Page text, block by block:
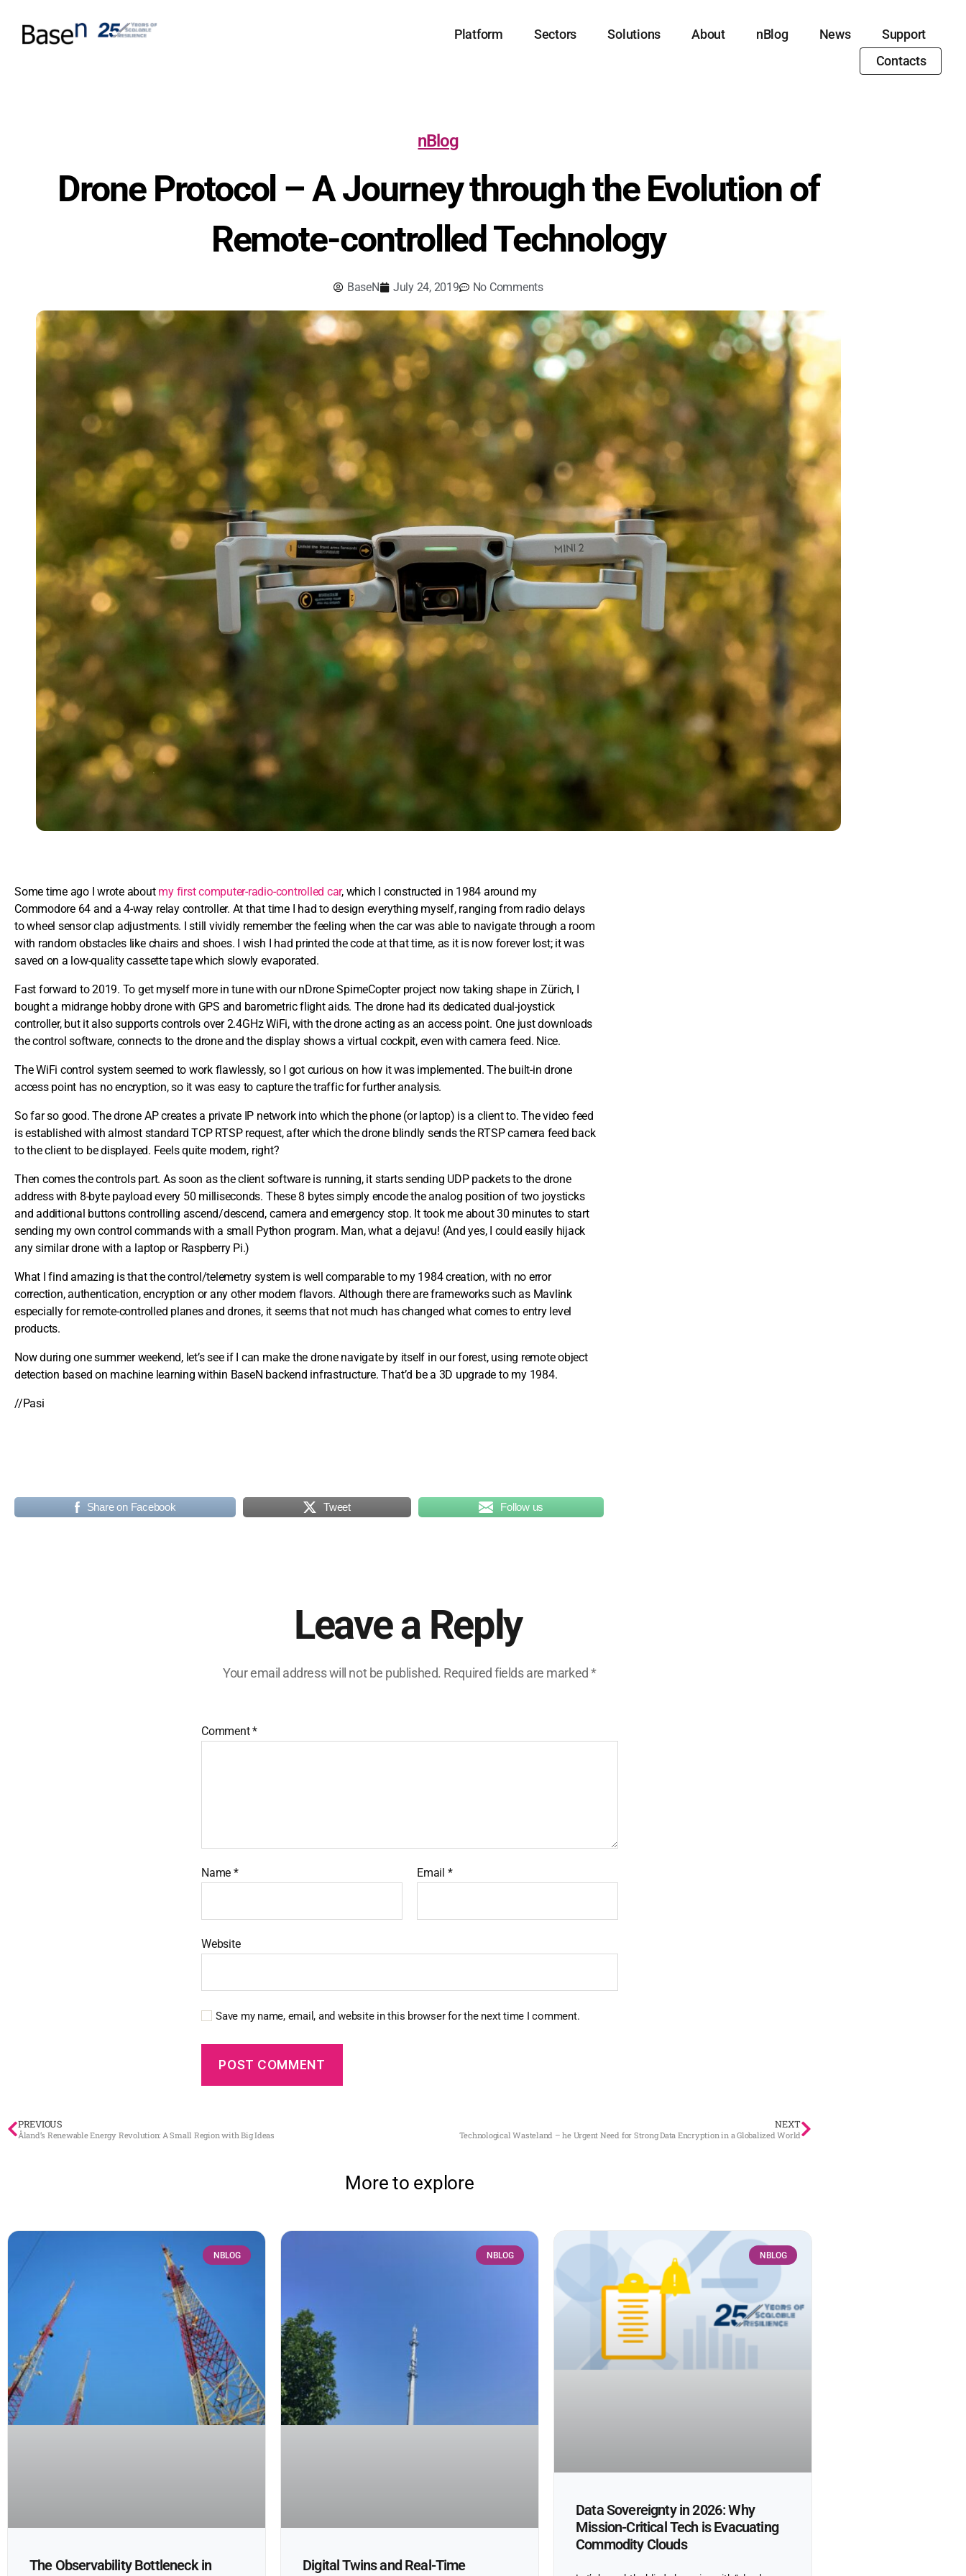
Platform Sectors Solutions About nBlog News
Support
Contacts
nBlog
Drone Protocol – A Journey through the Evolution of
Remote-controlled Technology
BaseN July 24, 2019 No Comments
Some time ago I wrote about my first computer-radio-controlled car, which I constructed in 1984 around my
Commodore 64 and a 4-way relay controller. At that time I had to design everything myself, ranging from radio delays
to wheel sensor clap adjustments. I still vividly remember the feeling when the car was able to navigate through a room
with random obstacles like chairs and shoes. I wish I had printed the code at that time, as it is now forever lost; it was
saved on a low-quality cassette tape which slowly evaporated.
Fast forward to 2019. To get myself more in tune with our nDrone SpimeCopter project now taking shape in Zürich, I
bought a midrange hobby drone with GPS and barometric flight aids. The drone had its dedicated dual-joystick
controller, but it also supports controls over 2.4GHz WiFi, with the drone acting as an access point. One just downloads
the control software, connects to the drone and the display shows a virtual cockpit, even with camera feed. Nice.
The WiFi control system seemed to work flawlessly, so I got curious on how it was implemented. The built-in drone
access point has no encryption, so it was easy to capture the traffic for further analysis.
So far so good. The drone AP creates a private IP network into which the phone (or laptop) is a client to. The video feed
is established with almost standard TCP RTSP request, after which the drone blindly sends the RTSP camera feed back
to the client to be displayed. Feels quite modern, right?
Then comes the controls part. As soon as the client software is running, it starts sending UDP packets to the drone
address with 8-byte payload every 50 milliseconds. These 8 bytes simply encode the analog position of two joysticks
and additional buttons controlling ascend/descend, camera and emergency stop. It took me about 30 minutes to start
sending my own control commands with a small Python program. Man, what a dejavu! (And yes, I could easily hijack
any similar drone with a laptop or Raspberry Pi.)
What I find amazing is that the control/telemetry system is well comparable to my 1984 creation, with no error
correction, authentication, encryption or any other modern flavors. Although there are frameworks such as Mavlink
especially for remote-controlled planes and drones, it seems that not much has changed what comes to entry level
products.
Now during one summer weekend, let’s see if I can make the drone navigate by itself in our forest, using remote object
detection based on machine learning within BaseN backend infrastructure. That’d be a 3D upgrade to my 1984.
//Pasi
Share on Facebook Tweet Follow us
Leave a Reply
Your email address will not be published. Required fields are marked*
Comment*
Name * Email *
Website
Save my name, email, and website in this browser for the next time I comment.
PREVIOUS
Åland’s Renewable Energy Revolution: A Small Region with Big Ideas
NEXT
Technological Wasteland – he Urgent Need for Strong Data Encryption in a Globalized World
More to explore
NBLOG
The Observability Bottleneck in
NBLOG
Digital Twins and Real-Time
NBLOG
Data Sovereignty in 2026: Why
Mission-Critical Tech is Evacuating
Commodity Clouds